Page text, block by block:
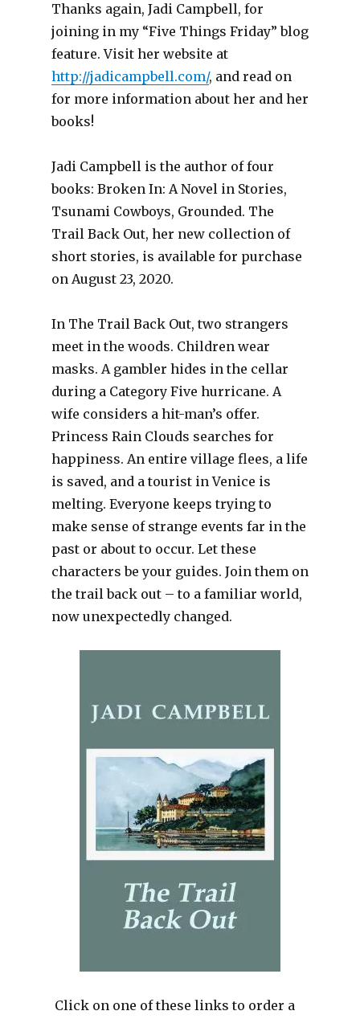
Thanks again, Jadi Campbell, for
joining in my “Five Things Friday” blog
feature. Visit her website at
http://jadicampbell.com/, and read on
for more information about her and her
books!
Jadi Campbell is the author of four
books: Broken In: A Novel in Stories,
Tsunami Cowboys, Grounded. The
Trail Back Out, her new collection of
short stories, is available for purchase
on August 23, 2020.
In The Trail Back Out, two strangers
meet in the woods. Children wear
masks. A gambler hides in the cellar
during a Category Five hurricane. A
wife considers a hit-man’s offer.
Princess Rain Clouds searches for
happiness. An entire village flees, a life
is saved, and a tourist in Venice is
melting. Everyone keeps trying to
make sense of strange events far in the
past or about to occur. Let these
characters be your guides. Join them on
the trail back out – to a familiar world,
now unexpectedly changed.
Click on one of these links to order a